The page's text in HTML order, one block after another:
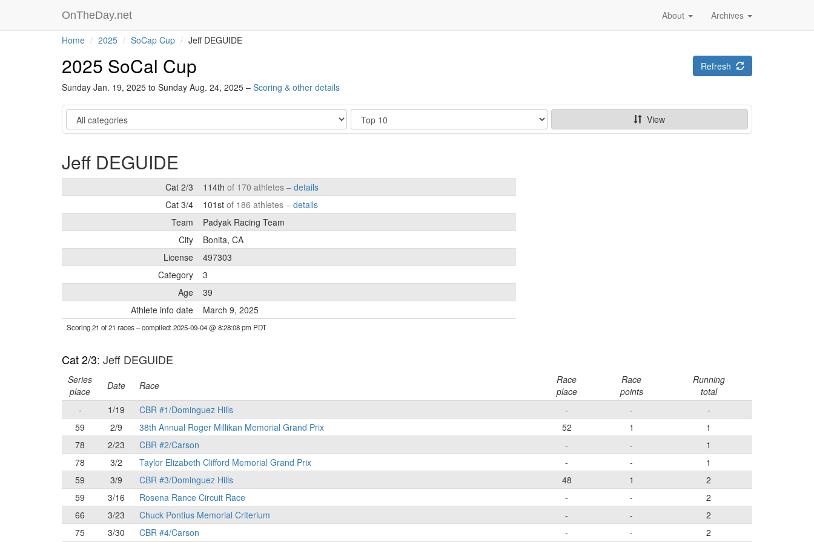
OnTheDay.net Archives
About
Home 2025 SoCap Cup Jeff DEGUIDE
2025 SoCal Cup
Sunday Jan. 19, 2025 to Sunday Aug. 24, 2025 – Scoring & other details
Refresh
Category Show View
Jeff DEGUIDE
Cat 2/3 114th of 170 athletes – details
Cat 3/4
101st of 186 athletes – details
Team
Padyak Racing Team
City
Bonita, CA
License
497303
Category
3
Age
39
Athlete info date
March 9, 2025
Scoring 21 of 21 races– compiled: 2025-09-04 @ 8:28:08 pm PDT
Cat 2/3: Jeff DEGUIDE
Series
place
Date Race
Race
place
Race
points
Running
total
-
1/19 CBR #1/Dominguez Hills - -
-
59
2/9 38th Annual Roger Millikan Memorial Grand Prix 52 1
1
78
2/23 CBR #2/Carson - -
1
78
3/2 Taylor Elizabeth Clifford Memorial Grand Prix - -
1
59
3/9 CBR #3/Dominguez Hills 48 1
2
59
3/16 Rosena Rance Circuit Race - -
2
66
3/23 Chuck Pontius Memorial Criterium - -
2
75
3/30 CBR #4/Carson - -
2